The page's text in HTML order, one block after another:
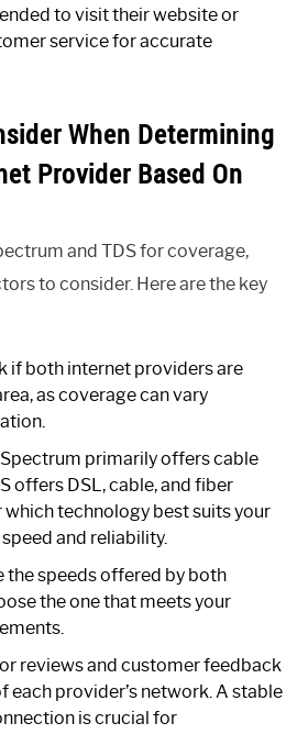
to visit their website or
service for accurate
When Determining
Provider Based On
and TDS for coverage,
to consider. Here are the key
if both internet providers are
as coverage can vary
primarily offers cable
offers DSL, cable, and fiber
which technology best suits your
and reliability.
the speeds offered by both
the one that meets your
reviews and customer feedback
each provider’s network. A stable
is crucial for